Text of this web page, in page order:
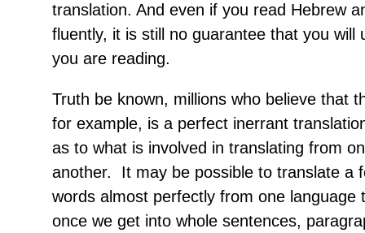
translation. And even if you read Hebrew
fluently, it is still no guarantee that you will
you are reading.
Truth be known, millions who believe that
for example, is a perfect inerrant
as to what is involved in translating from
another. It may be possible to translate a
words almost perfectly from one language
once we get into whole sentences,